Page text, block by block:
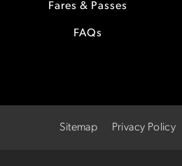
Fares & Passes
FAQs
Sitemap Privacy Policy